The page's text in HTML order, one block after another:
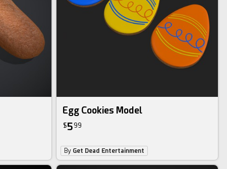
Egg Cookies Model
$5 99
By Get Dead Entertainment